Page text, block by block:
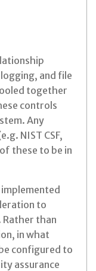
and file
together
controls
Any
NIST CSF,
these to be in
to
than
in what
configured to
assurance